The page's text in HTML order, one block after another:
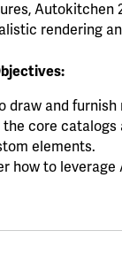
Autokitchen
rendering
draw and
the core
elements.
how to